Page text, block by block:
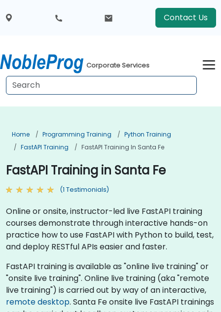
Contact Us
Corporate Services
Home Programming Training
Python Training
FastAPI Training
FastAPI Training In Santa Fe
FastAPI Training in Santa Fe
(1 Testimonials)
Online or onsite, instructor-led live FastAPI training
courses demonstrate through interactive hands-on
practice how to use FastAPI with Python to build, test,
and deploy RESTful APIs easier and faster.
FastAPI training is available as "online live training" or
"onsite live training". Online live training (aka "remote
live training") is carried out by way of an interactive,
remote desktop. Santa Fe onsite live FastAPI trainings